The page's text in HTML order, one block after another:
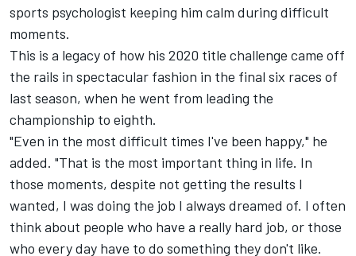
sports psychologist keeping him calm during difficult
moments.
This is a legacy of how his 2020 title challenge came off
the rails in spectacular fashion in the final six races of
last season, when he went from leading the
championship to eighth.
"Even in the most difficult times I've been happy," he
added. "That is the most important thing in life. In
those moments, despite not getting the results I
wanted, I was doing the job I always dreamed of. I often
think about people who have a really hard job, or those
who every day have to do something they don't like.